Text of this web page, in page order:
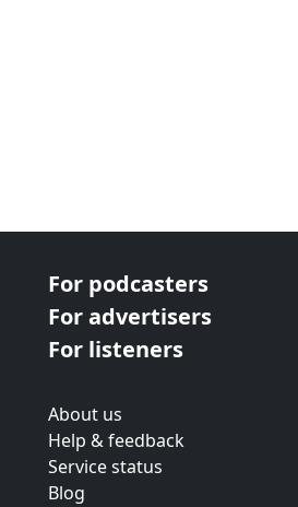
For podcasters
For advertisers
For listeners
About us
Help & feedback
Service status
Blog